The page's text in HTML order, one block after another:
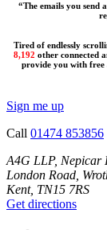
“The emails you
Tired of endlessly
8,192 other connected
provide you with
Sign me up
Call 01474 853856
A4G LLP, Nepicar
London Road,
Kent, TN15 7RS
Get directions